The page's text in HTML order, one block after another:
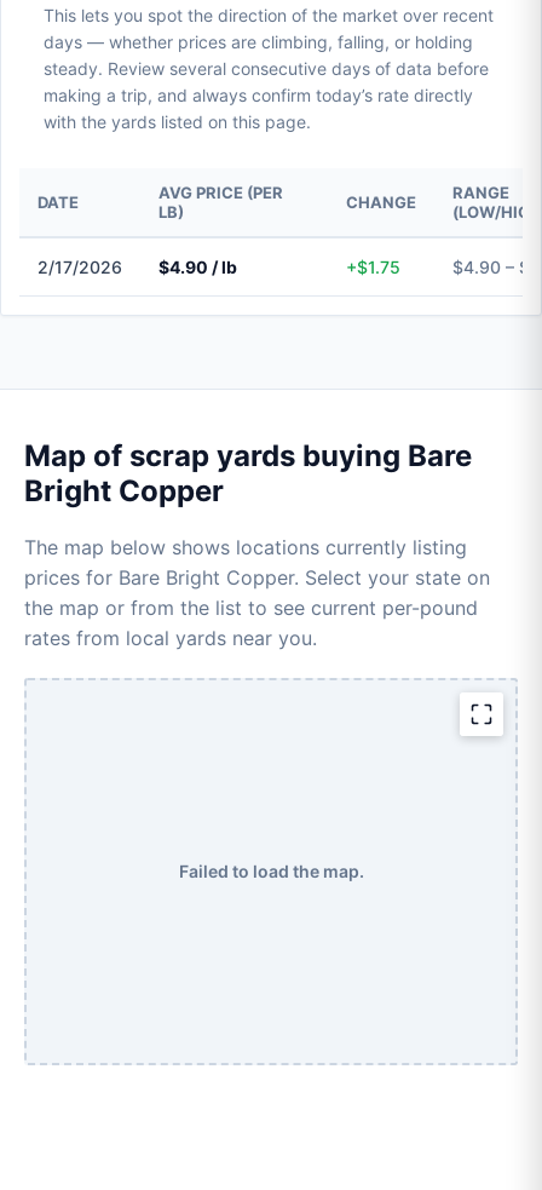
This lets you spot the direction of the market over recent
days — whether prices are climbing, falling, or holding
steady. Review several consecutive days of data before
making a trip, and always confirm today’s rate directly
with the yards listed on this page.
DATE
AVG PRICE (PER
LB)
CHANGE
RANGE
(LOW/
2/17/2026 $4.90 / lb +$1.75 $4.90 –
Map of scrap yards buying Bare
Bright Copper
The map below shows locations currently listing
prices for Bare Bright Copper. Select your state on
the map or from the list to see current per-pound
rates from local yards near you.
Failed to load the map.